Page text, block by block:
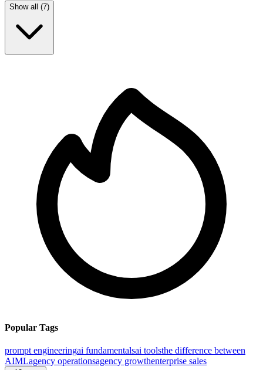
Show all (7)
Popular Tags
prompt engineeringai fundamentalsai toolsthe difference between
AIMLagency operationsagency growthenterprise sales